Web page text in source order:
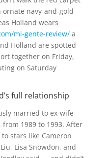
ornate navy-and-gold
Holland wears
mi-gente-review/a
Holland are spotted
together on Friday,
on Saturday
full relationship
married to ex-wife
1989 to 1993. After
stars like Cameron
Lisa Snowdon, and